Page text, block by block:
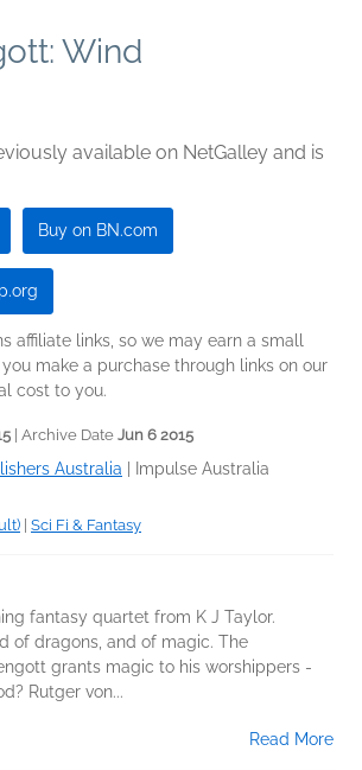
Wind
available on NetGalley and is
Buy on BN.com
affiliate links, so we may earn a small
make a purchase through links on our
cost to you.
| Archive Date Jun 6 2015
Australia Impulse Australia
Sci Fi & Fantasy
fantasy quartet from K J Taylor.
of dragons, and of magic. The
grants magic to his worshippers -
Rutger von...
Read More